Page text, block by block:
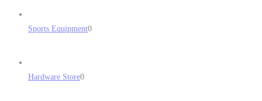
Sports Equipment0
Hardware Store0